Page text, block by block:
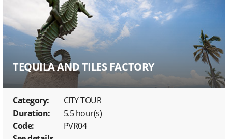
TEQUILA AND TILES FACTORY
Category:
CITY TOUR
Duration:
5.5 hour(s)
Code:
PVR04